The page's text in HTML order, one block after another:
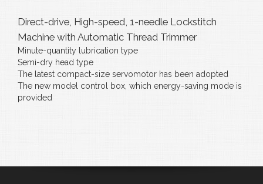
Direct-drive, High-speed, 1-needle Lockstitch
Machine with Automatic Thread Trimmer
Minute-quantity lubrication type
Semi-dry head type
The latest compact-size servomotor has been adopted
The new model control box, which energy-saving mode is
provided